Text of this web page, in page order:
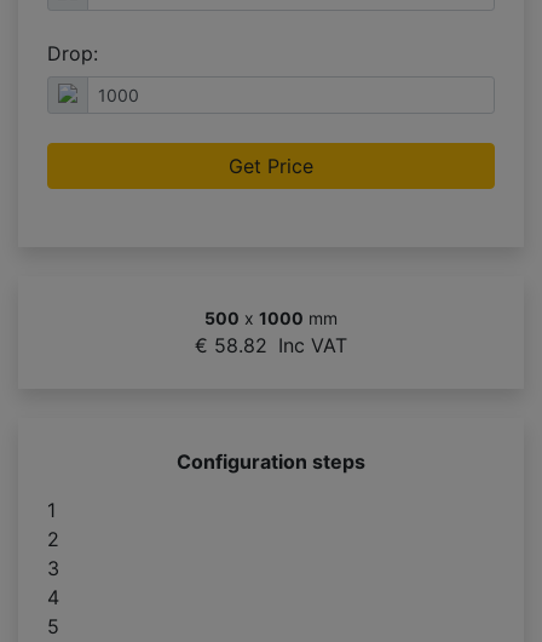
Drop:
Get Price
500 x 1000 mm
€ 58.82 Inc VAT
Configuration steps
1
2
3
4
5